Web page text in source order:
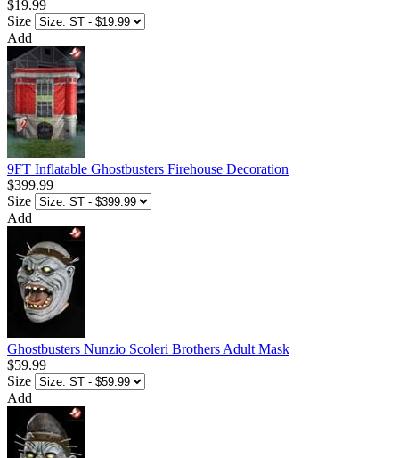
$19.99
Size
Add
9FT Inflatable Ghostbusters Firehouse Decoration
$399.99
Size
Add
Ghostbusters Nunzio Scoleri Brothers Adult Mask
$59.99
Size
Add